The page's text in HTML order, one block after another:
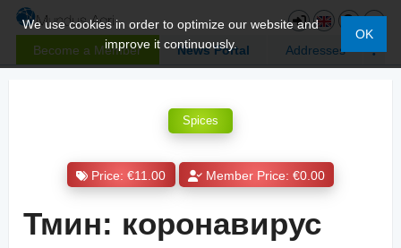
Become a Member News Portal Addresses
We use cookies in order to optimize our website and
improve it continuously.
OK
Spices
Price: €11.00 Member Price: €0.00
Тмин: коронавирус